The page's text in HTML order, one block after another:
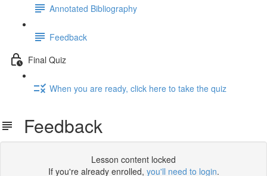
Annotated Bibliography
Feedback
Final Quiz
When you are ready, click here to take the quiz
Feedback
Lesson content locked
If you're already enrolled, you'll need to login.